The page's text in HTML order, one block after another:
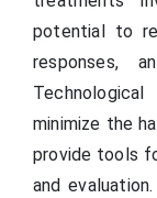
potential to
responses,
minimize the
provide tools
and